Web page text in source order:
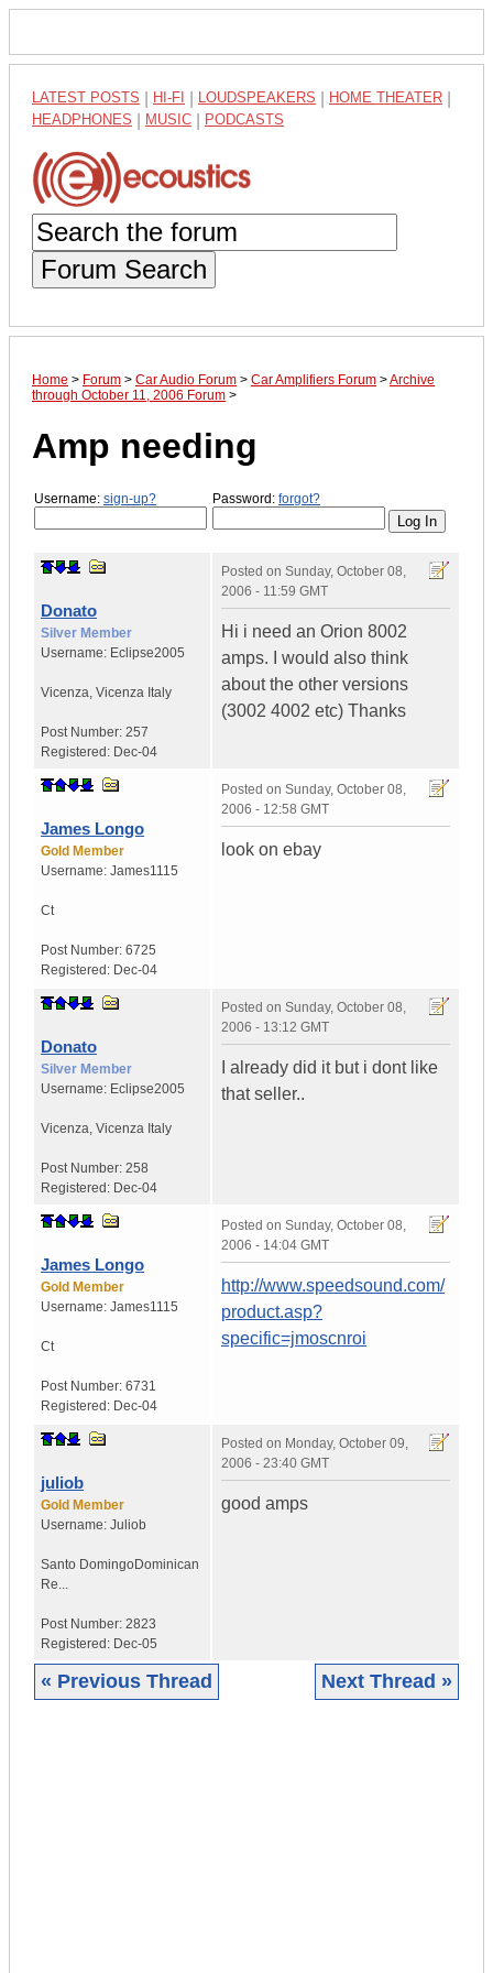
LATEST POSTS HI-FI LOUDSPEAKERS HOME THEATER
HEADPHONES MUSIC PODCASTS
Forum Search
Home > Forum > Car Audio Forum > Car Amplifiers Forum >Archive
through October 11, 2006 Forum >
Amp needing
Username: sign-up? Password: forgot?
Donato
Silver Member
Username: Eclipse2005
Vicenza, Vicenza Italy
Post Number: 257
Registered: Dec-04
Posted on Sunday, October 08,
2006 - 11:59 GMT
Hi i need an Orion 8002
amps. I would also think
about the other versions
(3002 4002 etc) Thanks
James Longo
Gold Member
Username: James1115
Ct
Post Number: 6725
Registered: Dec-04
Posted on Sunday, October 08,
2006 - 12:58 GMT
look on ebay
Donato
Silver Member
Username: Eclipse2005
Vicenza, Vicenza Italy
Post Number: 258
Registered: Dec-04
Posted on Sunday, October 08,
2006 - 13:12 GMT
I already did it but i dont like
that seller..
James Longo
Gold Member
Username: James1115
Ct
Post Number: 6731
Registered: Dec-04
Posted on Sunday, October 08,
2006 - 14:04 GMT
http://www.speedsound.com/
product.asp?
specific=jmoscnroi
juliob
Gold Member
Username: Juliob
Santo DomingoDominican
Re...
Post Number: 2823
Registered: Dec-05
Posted on Monday, October 09,
2006 - 23:40 GMT
good amps
« Previous Thread Next Thread »